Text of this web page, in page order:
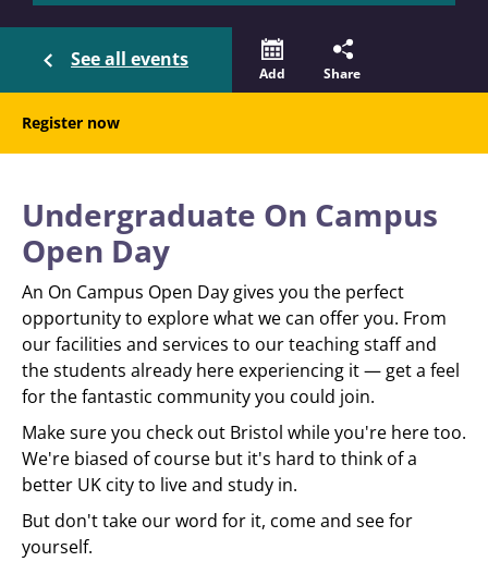
See all events
Add Share
Register now
Undergraduate On Campus
Open Day
An On Campus Open Day gives you the perfect
opportunity to explore what we can offer you. From
our facilities and services to our teaching staff and
the students already here experiencing it — get a feel
for the fantastic community you could join.
Make sure you check out Bristol while you're here too.
We're biased of course but it's hard to think of a
better UK city to live and study in.
But don't take our word for it, come and see for
yourself.